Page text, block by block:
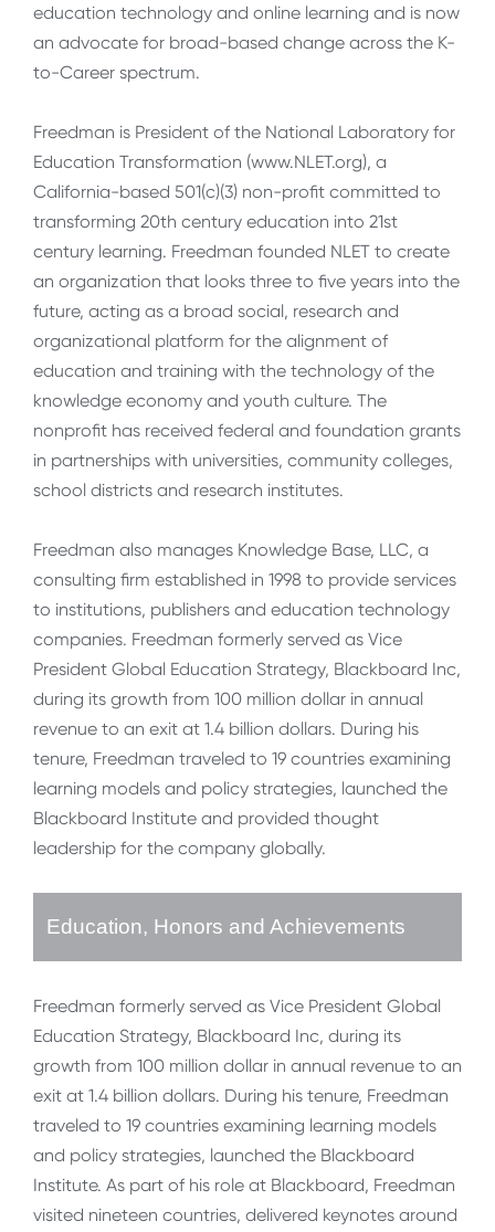
education technology and online learning and is now
an advocate for broad-based change across the K-
to-Career spectrum.
Freedman is President of the National Laboratory for
Education Transformation (www.NLET.org), a
California-based 501(c)(3) non-profit committed to
transforming 20th century education into 21st
century learning. Freedman founded NLET to create
an organization that looks three to five years into the
future, acting as a broad social, research and
organizational platform for the alignment of
education and training with the technology of the
knowledge economy and youth culture. The
nonprofit has received federal and foundation grants
in partnerships with universities, community colleges,
school districts and research institutes.
Freedman also manages Knowledge Base, LLC, a
consulting firm established in 1998 to provide services
to institutions, publishers and education technology
companies. Freedman formerly served as Vice
President Global Education Strategy, Blackboard Inc,
during its growth from 100 million dollar in annual
revenue to an exit at 1.4 billion dollars. During his
tenure, Freedman traveled to 19 countries examining
learning models and policy strategies, launched the
Blackboard Institute and provided thought
leadership for the company globally.
Education, Honors and Achievements
Freedman formerly served as Vice President Global
Education Strategy, Blackboard Inc, during its
growth from 100 million dollar in annual revenue to an
exit at 1.4 billion dollars. During his tenure, Freedman
traveled to 19 countries examining learning models
and policy strategies, launched the Blackboard
Institute. As part of his role at Blackboard, Freedman
visited nineteen countries, delivered keynotes around